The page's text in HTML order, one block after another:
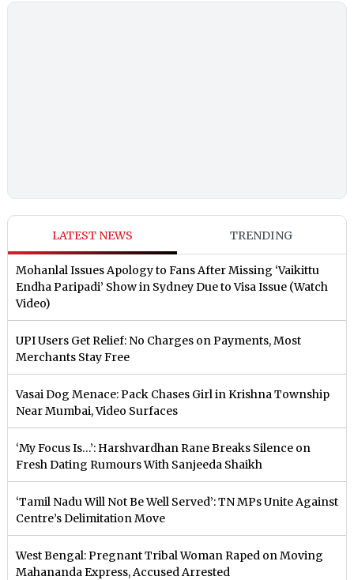
LATEST NEWS TRENDING
Mohanlal Issues Apology to Fans After Missing ‘Vaikittu
Endha Paripadi’ Show in Sydney Due to Visa Issue (Watch
Video)
UPI Users Get Relief: No Charges on Payments, Most
Merchants Stay Free
Vasai Dog Menace: Pack Chases Girl in Krishna Township
Near Mumbai, Video Surfaces
‘My Focus Is…’: Harshvardhan Rane Breaks Silence on
Fresh Dating Rumours With Sanjeeda Shaikh
‘Tamil Nadu Will Not Be Well Served’: TN MPs Unite Against
Centre’s Delimitation Move
West Bengal: Pregnant Tribal Woman Raped on Moving
Mahananda Express, Accused Arrested